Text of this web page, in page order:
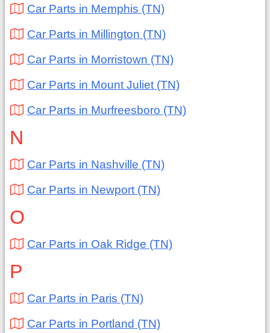
Car Parts in Memphis (TN)
Car Parts in Millington (TN)
Car Parts in Morristown (TN)
Car Parts in Mount Juliet (TN)
Car Parts in Murfreesboro (TN)
N
Car Parts in Nashville (TN)
Car Parts in Newport (TN)
O
Car Parts in Oak Ridge (TN)
P
Car Parts in Paris (TN)
Car Parts in Portland (TN)